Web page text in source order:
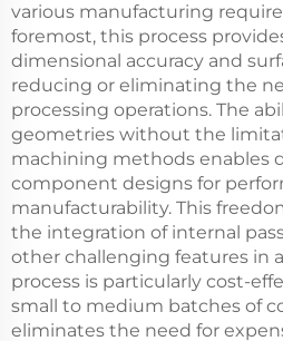
various manufacturing
foremost, this process
dimensional accuracy and
reducing or eliminating the
processing operations. The
geometries without the
machining methods enables
component designs for
manufacturability. This
the integration of internal
other challenging features in
process is particularly cost-
small to medium batches of
eliminates the need for